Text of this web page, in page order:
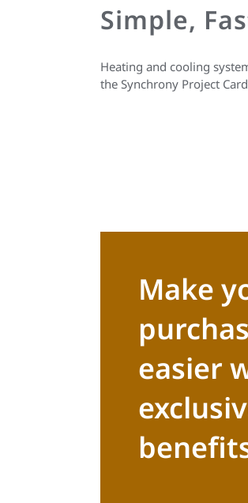
Simple,
Heating and cooling
the Synchrony Project
Make
easier